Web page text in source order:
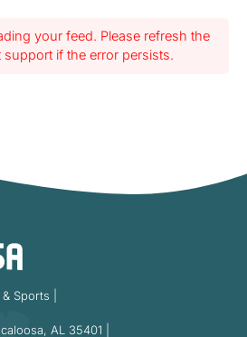
your feed. Please refresh the
support if the error persists.
Sports |
AL 35401 |